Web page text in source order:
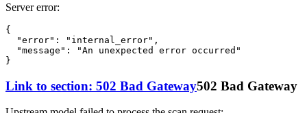
Server error:
{
"error" : "internal_error" ,
"message" :
"An unexpected error occurred"
}
Link to section: 502 Bad Gateway502 Bad Gateway